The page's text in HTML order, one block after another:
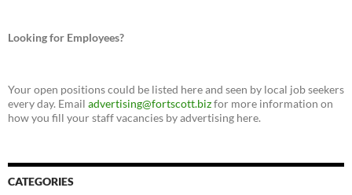
Looking for Employees?
Your open positions could be listed here and seen by local job seekers
every day. Email advertising@fortscott.bizfor more information on
how you fill your staff vacancies by advertising here.
CATEGORIES